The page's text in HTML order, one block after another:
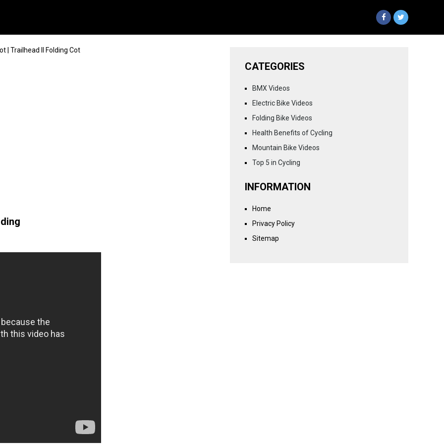
| Trailhead II Folding Cot
CATEGORIES
BMX Videos
Electric Bike Videos
Folding Bike Videos
Health Benefits of Cycling
Mountain Bike Videos
Top 5 in Cycling
INFORMATION
Home
Privacy Policy
Sitemap